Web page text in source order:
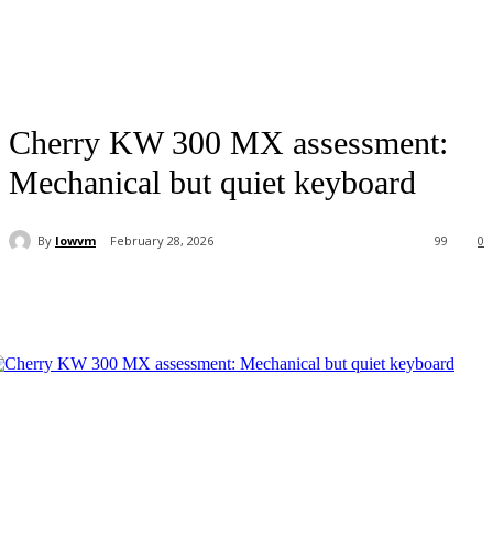
Cherry KW 300 MX assessment:
Mechanical but quiet keyboard
By lowvm February 28, 2026 0
99